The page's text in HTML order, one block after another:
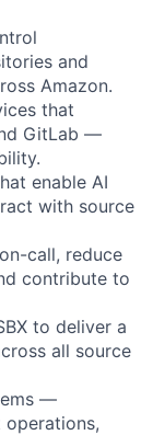
and
Amazon.
that
GitLab —
enable AI
with source
call, reduce
contribute to
to deliver a
all source
—